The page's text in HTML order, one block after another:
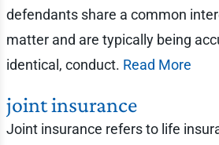
defendants share a common
matter and are typically being
identical, conduct. Read More
joint insurance
Joint insurance refers to life